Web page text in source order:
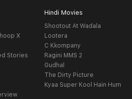
X
Stories
Hindi Movies
Shootout At Wadala
Lootera
C Kkompany
Ragini MMS 2
Gudhal
The Dirty Picture
Kyaa Super Kool Hain Hum